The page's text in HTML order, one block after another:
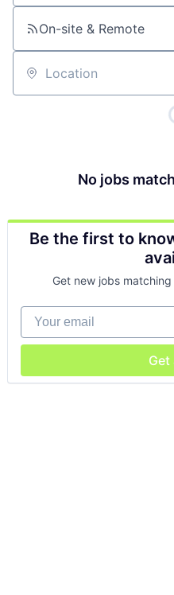
On-site & Remote
Location
No jobs
Be the first to
Get new jobs
Your email
Get